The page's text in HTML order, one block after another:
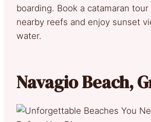
boarding. Book a catamaran
nearby reefs and enjoy sunset
water.
Navagio Beach,